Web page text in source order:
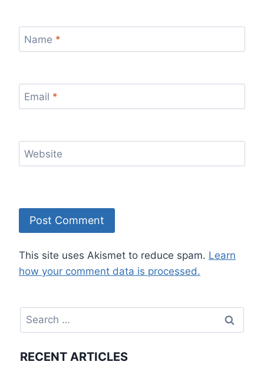
Name *
Email *
Website
This site uses Akismet to reduce spam. Learn
how your comment data is processed.
Search
for:
RECENT ARTICLES